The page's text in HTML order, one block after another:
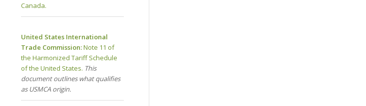
Canada.
United States International
Trade Commission:Note 11 of
the Harmonized Tariff Schedule
of the United States. This
document outlines what qualifies
as USMCA origin.